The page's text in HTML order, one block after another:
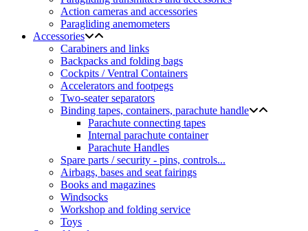
Action cameras and accessories
Paragliding anemometers
Accessories
Carabiners and links
Backpacks and folding bags
Cockpits / Ventral Containers
Accelerators and footpegs
Two-seater separators
Binding tapes, containers, parachute handle
Parachute connecting tapes
Internal parachute container
Parachute Handles
Spare parts / security - pins, controls...
Airbags, bases and seat fairings
Books and magazines
Windsocks
Workshop and folding service
Toys